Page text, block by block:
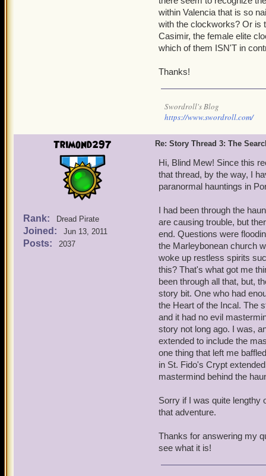
within Valencia that is so
with the clockworks? Or is
Casimir, the female elite
which of them ISN'T in
Thanks!
Swordroll's Blog
https://www.swordroll.com/
Trimond297
Rank: Dread Pirate
Joined: Jun 13, 2011
Posts: 2037
Re: Story Thread 3: The
Hi, Blind Mew! Since this
that thread, by the way, I
paranormal hauntings in
I had been through the
are causing trouble, but
end. Questions were
the Marleybonean church
woke up restless spirits
this? That's what got me
been through all that, but,
story bit. One who had
the Heart of the Incal. The
and it had no evil
story not long ago. I was,
extended to include the
one thing that left me
in St. Fido's Crypt
mastermind behind the
Sorry if I was quite lengthy
that adventure.
Thanks for answering my
see what it is!